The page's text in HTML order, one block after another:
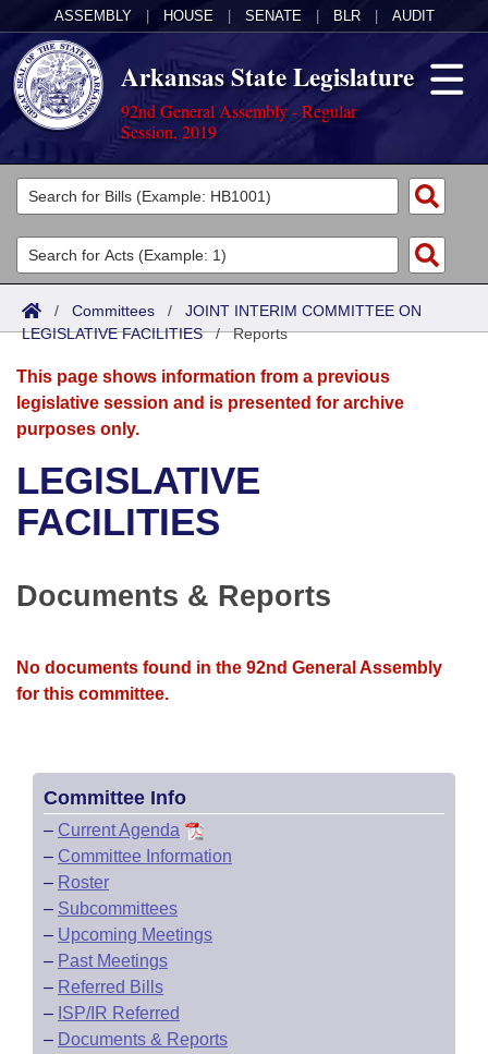
ASSEMBLY HOUSE SENATE BLR AUDIT
Arkansas State Legislature
92nd General Assembly - Regular
Session, 2019
Legislators
List All
Search
Committees
Joint
Senate
House
Bills in House Committees
Meetings Of The Whole/Business Meetings
Acts
Search by Range
Advanced Search
Bills
Search by Range
Advanced Search
Recent Activities
Personalized Bill Tracking
Bills Returned from Committee
Calendars
Meetings and Events
Bills on Committee Agendas
Senate
House Budget
House Roll Call
Arkansas Law
Arkansas Code and Constitution of 1874
Uncodified Historic Legislation
Governor's Veto List
Budget
Search Center
/ Committees / JOINT INTERIM COMMITTEE ON
LEGISLATIVE FACILITIES/Reports
This page shows information from a previous
legislative session and is presented for archive
purposes only.
LEGISLATIVE
FACILITIES
Documents & Reports
No documents found in the 92nd General Assembly
for this committee.
Committee Info
– Current Agenda
– Committee Information
– Roster
– Subcommittees
– Upcoming Meetings
– Past Meetings
– Referred Bills
– ISP/IR Referred
– Documents & Reports